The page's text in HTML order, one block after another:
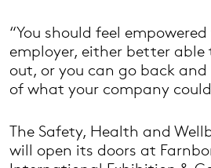
“You should feel
employer, either better able
out, or you can go back
of what your company
The Safety, Health and
will open its doors at